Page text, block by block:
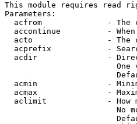
This module requires read
Parameters:
acfrom              - The
accontinue          -
acto                - The
acprefix            -
acdir               -
One
acmin               -
acmax               -
aclimit             - How
No